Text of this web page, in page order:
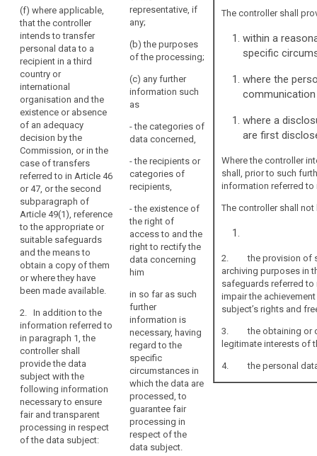
(f) where applicable,
that the controller
intends to transfer
personal data to a
recipient in a third
country or
international
organisation and the
existence or absence
of an adequacy
decision by the
Commission, or in the
case of transfers
referred to in Article 46
or 47, or the second
subparagraph of
Article 49(1), reference
to the appropriate or
suitable safeguards
and the means to
obtain a copy of them
or where they have
been made available.
2. In addition to the
information referred to
in paragraph 1, the
controller shall
provide the data
subject with the
following information
necessary to ensure
fair and transparent
processing in respect
of the data subject:
where the
processing is
based on point
(b) of Article
6(1) and the
legitimate
interests
pursued by the
where the
processing is
(f) of Article
6(1);
for which the
personal data
will be stored;
(d) the
existence of the
from the
controller
access to and
rectification or
erasure of the
personal data
concerning the
data subject or
to object to the
processing of
such personal
data;
well as the legal
basis of the
processing.
2. In addition to
the information
referred to in
shall provide
the data
such further
information that
is necessary to
transparent
processing in
respect of the
data subject,
having regard
to the specific
circumstances
and context in
which the
personal data
are processed
(...):
(a) the
categories of
personal data
concerned ;
(b) (...)
representative, if
any;
(b) the purposes
of the processing;
(c) any further
information such
as
- the categories of
data concerned,
- the recipients or
categories of
recipients,
- the existence of
the right of
access to and the
right to rectify the
data concerning
him
in so far as such
further
information is
necessary, having
regard to the
specific
circumstances in
which the data are
processed, to
guarantee fair
processing in
respect of the
data subject.
The controller shall
within a
specific
where the
where a
are first
Where the controller
shall, prior to such
information referred to
The controller shall
2. the provision of
archiving purposes in
safeguards referred
impair the
subject’s rights and
3. the obtaining or
legitimate interests of
4. the personal data